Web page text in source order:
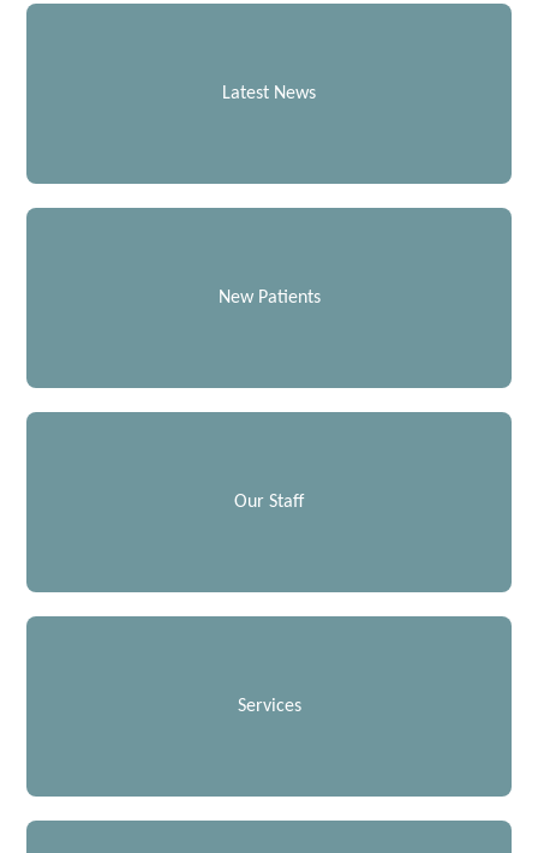
Latest News
New Patients
Our Staff
Services